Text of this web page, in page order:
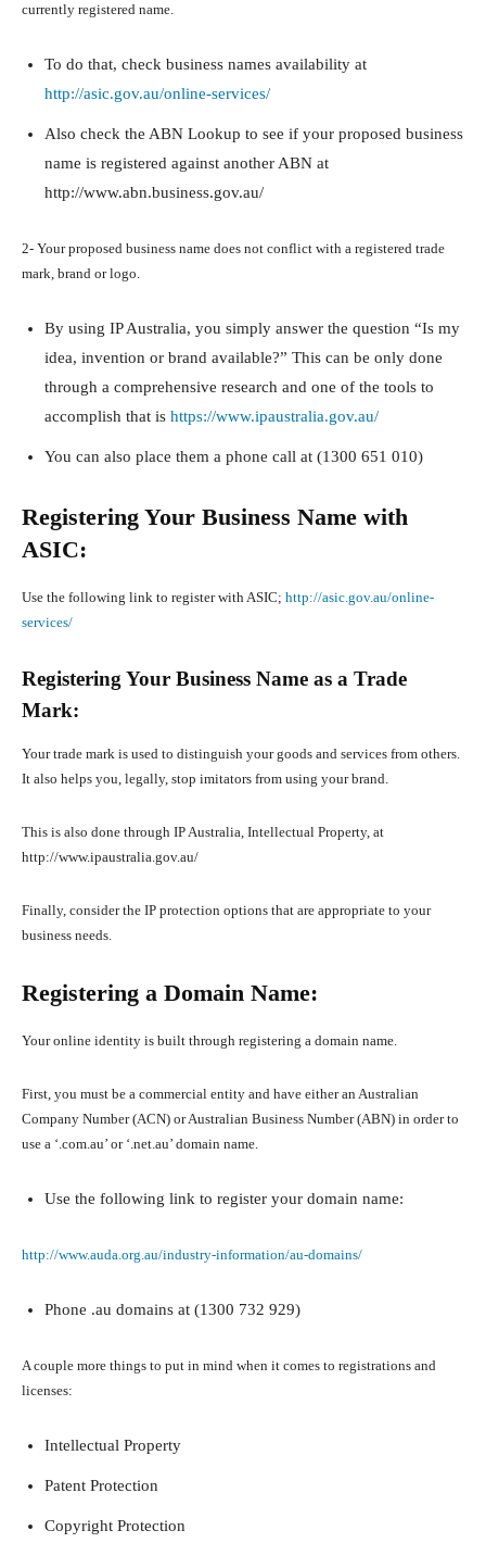
currently registered name.
To do that, check business names availability at
http://asic.gov.au/online-services/
Also check the ABN Lookup to see if your proposed business
name is registered against another ABN at
http://www.abn.business.gov.au/
2- Your proposed business name does not conflict with a registered trade
mark, brand or logo.
By using IP Australia, you simply answer the question “Is my
idea, invention or brand available?” This can be only done
through a comprehensive research and one of the tools to
accomplish that is https://www.ipaustralia.gov.au/
You can also place them a phone call at (1300 651 010)
Registering Your Business Name with
ASIC:
Use the following link to register with ASIC; http://asic.gov.au/online-
services/
Registering Your Business Name as a Trade
Mark:
Your trade mark is used to distinguish your goods and services from others.
It also helps you, legally, stop imitators from using your brand.
This is also done through IP Australia, Intellectual Property, at
http://www.ipaustralia.gov.au/
Finally, consider the IP protection options that are appropriate to your
business needs.
Registering a Domain Name:
Your online identity is built through registering a domain name.
First, you must be a commercial entity and have either an Australian
Company Number (ACN) or Australian Business Number (ABN) in order to
use a ‘.com.au’ or ‘.net.au’ domain name.
Use the following link to register your domain name:
http://www.auda.org.au/industry-information/au-domains/
Phone .au domains at (1300 732 929)
A couple more things to put in mind when it comes to registrations and
licenses:
Intellectual Property
Patent Protection
Copyright Protection